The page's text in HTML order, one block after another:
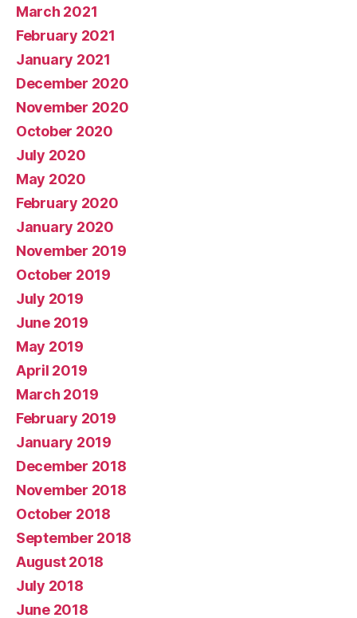
March 2021
February 2021
January 2021
December 2020
November 2020
October 2020
July 2020
May 2020
February 2020
January 2020
November 2019
October 2019
July 2019
June 2019
May 2019
April 2019
March 2019
February 2019
January 2019
December 2018
November 2018
October 2018
September 2018
August 2018
July 2018
June 2018